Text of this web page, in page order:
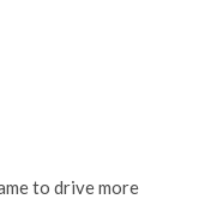
to drive more